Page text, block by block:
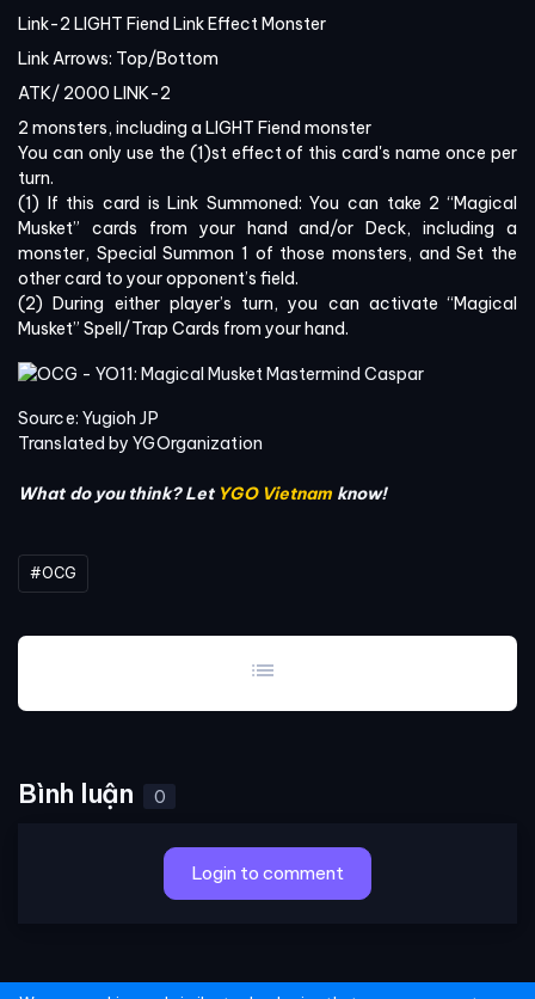
Link-2 LIGHT Fiend Link Effect Monster
Link Arrows: Top/Bottom
ATK/ 2000 LINK-2
2 monsters, including a LIGHT Fiend monster
You can only use the (1)st effect of this card's name once per
turn.
(1) If this card is Link Summoned: You can take 2 “Magical
Musket” cards from your hand and/or Deck, including a
monster, Special Summon 1 of those monsters, and Set the
other card to your opponent’s field.
(2) During either player’s turn, you can activate “Magical
Musket” Spell/Trap Cards from your hand.
Source: Yugioh JP
Translated by YGOrganization
What do you think? Let YGO Vietnam know!
#OCG
list
Bình luận 0
Login to comment